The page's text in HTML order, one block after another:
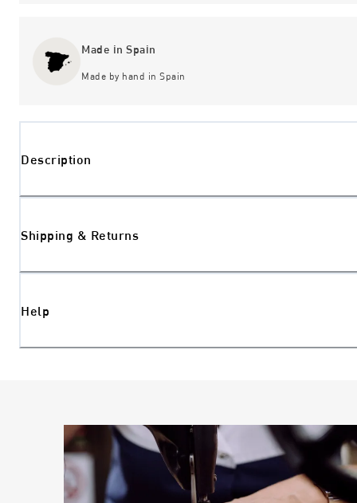
Made in Spain
Made by hand in Spain
Description
Shipping & Returns
Help